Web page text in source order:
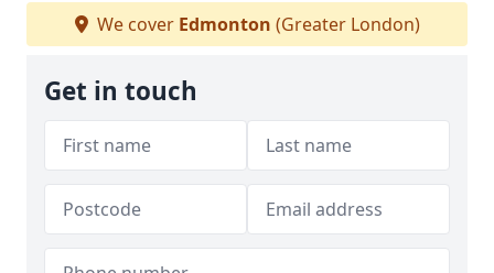
We cover Edmonton (Greater London)
Get in touch